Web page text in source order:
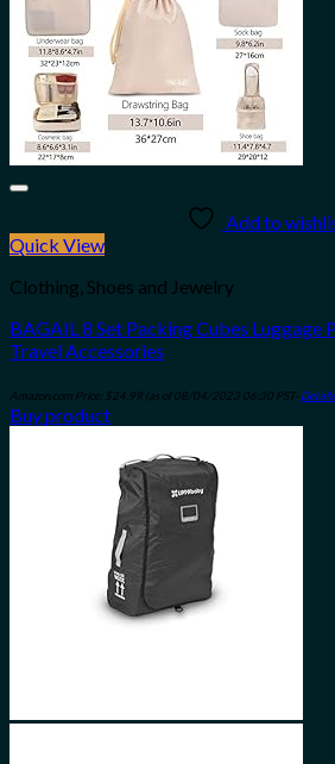
Add to
Quick View
Clothing, Shoes and Jewelry
BAGAIL 8 Set Packing Cubes Luggage
Travel Accessories
Amazon.com Price: $24.99 (as of 08/04/2023 06:30 PST- Details
Buy product